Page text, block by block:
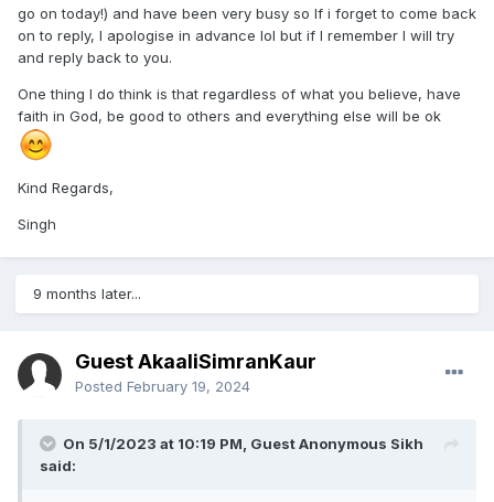
go on today!) and have been very busy so If i forget to come back
on to reply, I apologise in advance lol but if I remember I will try
and reply back to you.
One thing I do think is that regardless of what you believe, have
faith in God, be good to others and everything else will be ok
Kind Regards,
Singh
9 months later...
Guest AkaaliSimranKaur
Posted February 19, 2024
On 5/1/2023 at 10:19 PM, Guest Anonymous Sikh
said: